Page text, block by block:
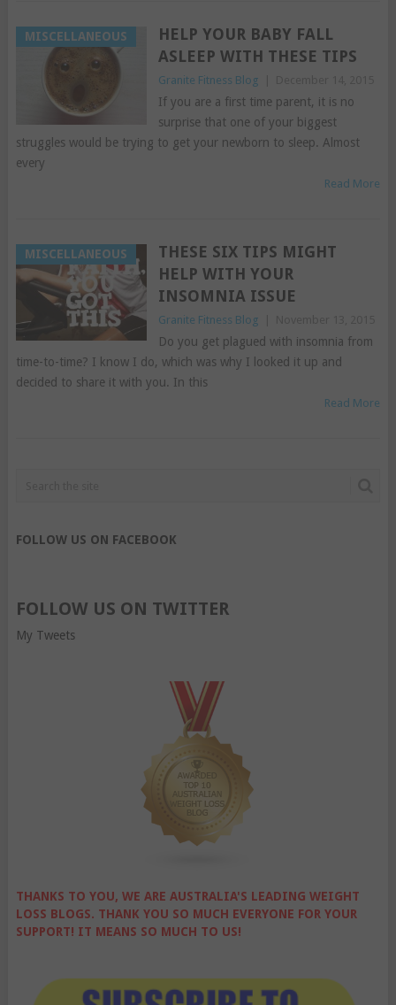
MISCELLANEOUS
HELP YOUR BABY FALL
ASLEEP WITH THESE TIPS
Granite Fitness Blog
If you are a first time parent, it is no
surprise that one of your biggest
struggles would be trying to get your newborn to sleep. Almost
every
Read More
MISCELLANEOUS
THESE SIX TIPS MIGHT
HELP WITH YOUR
INSOMNIA ISSUE
Granite Fitness Blog
Do you get plagued with insomnia from
time-to-time? I know I do, which was why I looked it up and
decided to share it with you. In this
Read More
FOLLOW US ON FACEBOOK
FOLLOW US ON TWITTER
My Tweets
THANKS TO YOU, WE ARE AUSTRALIA'S LEADING WEIGHT
LOSS BLOGS. THANK YOU SO MUCH EVERYONE FOR YOUR
SUPPORT! IT MEANS SO MUCH TO US!